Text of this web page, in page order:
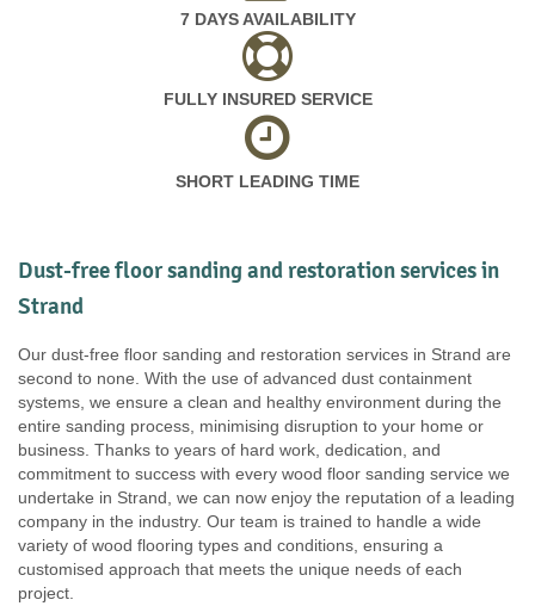
7 DAYS AVAILABILITY
FULLY INSURED SERVICE
SHORT LEADING TIME
Dust-free floor sanding and restoration services in
Strand
Our dust-free floor sanding and restoration services in Strand are
second to none. With the use of advanced dust containment
systems, we ensure a clean and healthy environment during the
entire sanding process, minimising disruption to your home or
business. Thanks to years of hard work, dedication, and
commitment to success with every wood floor sanding service we
undertake in Strand, we can now enjoy the reputation of a leading
company in the industry. Our team is trained to handle a wide
variety of wood flooring types and conditions, ensuring a
customised approach that meets the unique needs of each
project.